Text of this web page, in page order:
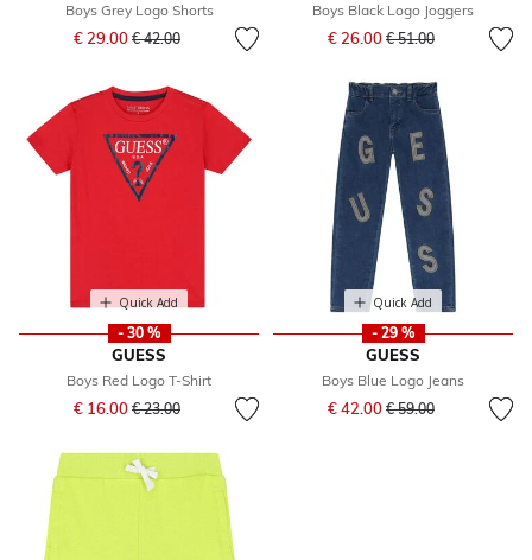
Boys Grey Logo Shorts
€ 29.00 Price reduced from
€ 42.00to
Boys Black Logo Joggers
€ 26.00 Price reduced from
€ 51.00to
Quick Add
- 30 %
GUESS
Boys Red Logo T-Shirt
€ 16.00 Price reduced from
€ 23.00to
Quick Add
- 29 %
GUESS
Boys Blue Logo Jeans
€ 42.00 Price reduced from
€ 59.00to